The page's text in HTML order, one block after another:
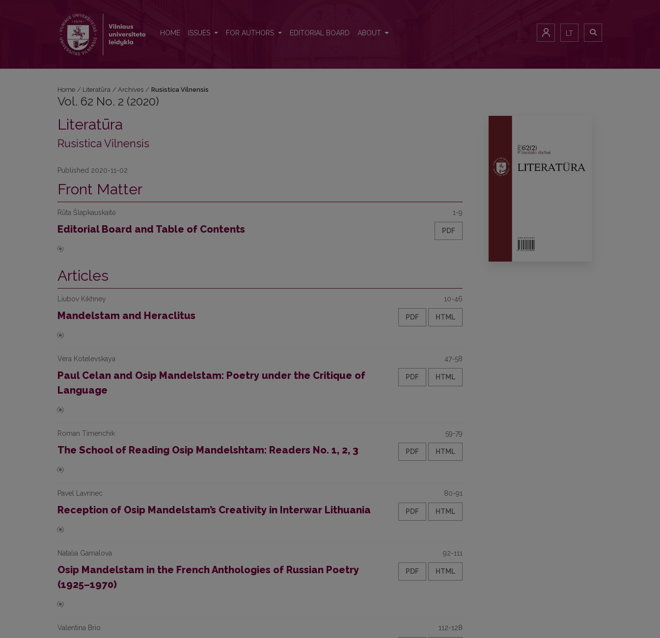
HOME ISSUES FOR AUTHORS EDITORIAL BOARD ABOUT LT
Home / Literatūra / Archives / Rusistica Vilnensis
Vol. 62 No. 2 (2020)
Literatūra
Rusistica Vilnensis
Published 2020-11-02
Front Matter
Rūta Šlapkauskaitė
Editorial Board and Table of Contents
1-9
PDF
Articles
Liubov Kikhney
Mandelstam and Heraclitus
10-46
PDF HTML
Vera Kotelevskaya
Paul Celan and Osip Mandelstam: Poetry under the Critique of
Language
47-58
PDF HTML
Roman Timenchik
The School of Reading Osip Mandelshtam: Readers No. 1, 2, 3
59-79
PDF HTML
Pavel Lavrinec
Reception of Osip Mandelstam’s Creativity in Interwar Lithuania
80-91
PDF HTML
Natalia Gamalova
Osip Mandelstam in the French Anthologies of Russian Poetry
(1925–1970)
92-111
PDF HTML
Valentina Brio 112-128